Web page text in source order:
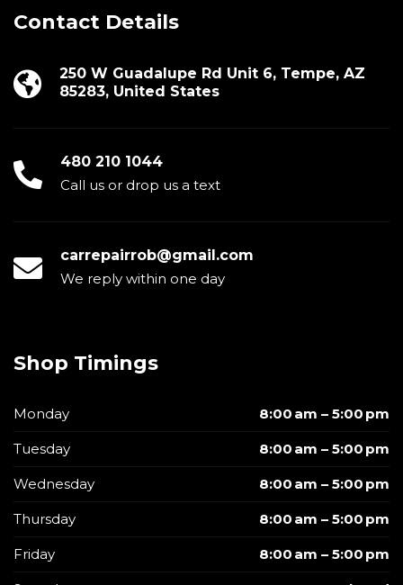
Contact Details
250 W Guadalupe Rd Unit 6, Tempe, AZ
85283, United States
480 210 1044
Call us or drop us a text
carrepairrob@gmail.com
We reply within one day
Shop Timings
Monday 8:00 am – 5:00 pm
Tuesday 8:00 am – 5:00 pm
Wednesday 8:00 am – 5:00 pm
Thursday 8:00 am – 5:00 pm
Friday 8:00 am – 5:00 pm